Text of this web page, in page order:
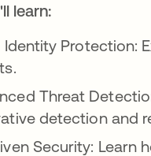
learn:
Identity Protection:
Threat
detection and
Security: Learn